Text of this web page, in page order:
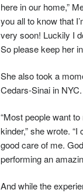
here in our home,”
you all to know that
very soon! Luckily I
So please keep her
She also took a
Cedars-Sinai in NYC.
“Most people want
kinder,” she wrote.
good care of me.
performing an
And while the